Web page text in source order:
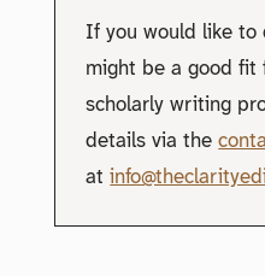
If you would like to
might be a good fit
scholarly writing
details via the
at